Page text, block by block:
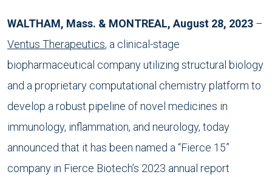
WALTHAM, Mass. & MONTREAL, August 28, 2023 –
Ventus Therapeutics, a clinical-stage
biopharmaceutical company utilizing structural biology
and a proprietary computational chemistry platform to
develop a robust pipeline of novel medicines in
immunology, inflammation, and neurology, today
announced that it has been named a “Fierce 15”
company in Fierce Biotech’s 2023 annual report